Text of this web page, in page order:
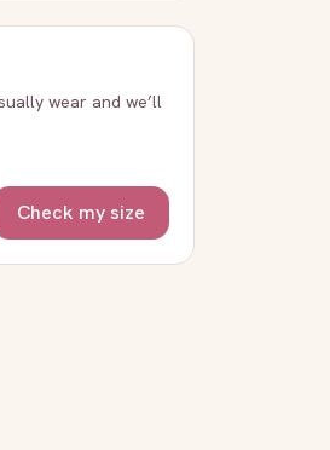
wear and we’ll
Check my size